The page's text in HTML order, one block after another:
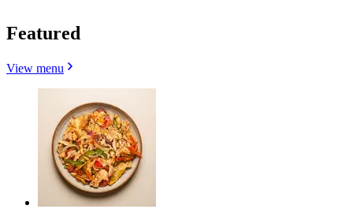
Featured
View menu